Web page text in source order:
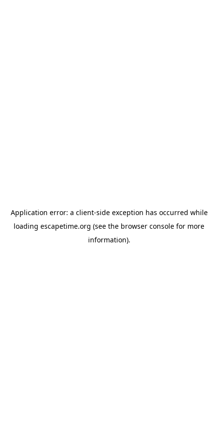
Application error: a client-side exception has occurred while
loading escapetime.org (see the browser console for more
information).